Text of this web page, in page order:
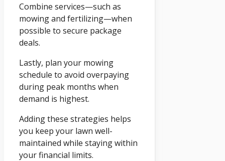
Combine services—such as
mowing and fertilizing—when
possible to secure package
deals.
Lastly, plan your mowing
schedule to avoid overpaying
during peak months when
demand is highest.
Adding these strategies helps
you keep your lawn well-
maintained while staying within
your financial limits.